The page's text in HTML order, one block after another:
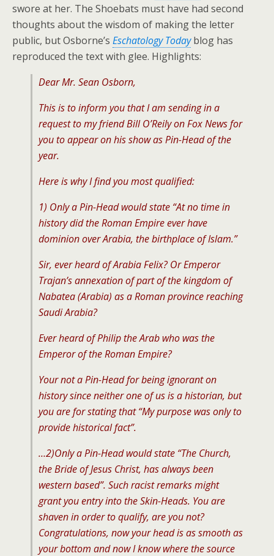
swore at her. The Shoebats must have had second
thoughts about the wisdom of making the letter
public, but Osborne’s Eschatology Todayblog has
reproduced the text with glee. Highlights:
Dear Mr. Sean Osborn,
This is to inform you that I am sending in a
request to my friend Bill O’Reily on Fox News for
you to appear on his show as Pin-Head of the
year.
Here is why I find you most qualified:
1) Only a Pin-Head would state “At no time in
history did the Roman Empire ever have
dominion over Arabia, the birthplace of Islam.”
Sir, ever heard of Arabia Felix? Or Emperor
Trajan’s annexation of part of the kingdom of
Nabatea (Arabia) as a Roman province reaching
Saudi Arabia?
Ever heard of Philip the Arab who was the
Emperor of the Roman Empire?
Your not a Pin-Head for being ignorant on
history since neither one of us is a historian, but
you are for stating that “My purpose was only to
provide historical fact”.
…2)Only a Pin-Head would state “The Church,
the Bride of Jesus Christ, has always been
western based”. Such racist remarks might
grant you entry into the Skin-Heads. You are
shaven in order to qualify, are you not?
Congratulations, now your head is as smooth as
your bottom and now I know where the source